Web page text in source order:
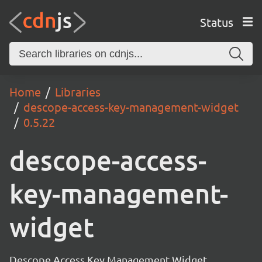
Status
Home
Libraries
descope-access-key-management-widget
0.5.22
descope-access-
key-management-
widget
Descope Access Key Management Widget